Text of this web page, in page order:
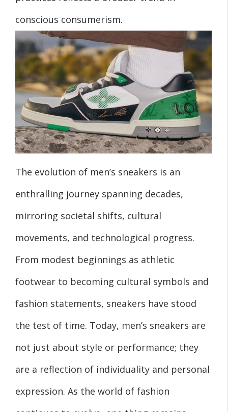
conscious consumerism.
The evolution of men’s sneakers is an
enthralling journey spanning decades,
mirroring societal shifts, cultural
movements, and technological progress.
From modest beginnings as athletic
footwear to becoming cultural symbols and
fashion statements, sneakers have stood
the test of time. Today, men’s sneakers are
not just about style or performance; they
are a reflection of individuality and personal
expression. As the world of fashion